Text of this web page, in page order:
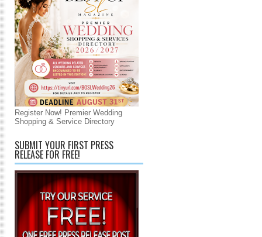
Register Now! Premier Wedding
Shopping & Service Directory
SUBMIT YOUR FIRST PRESS
RELEASE FOR FREE!